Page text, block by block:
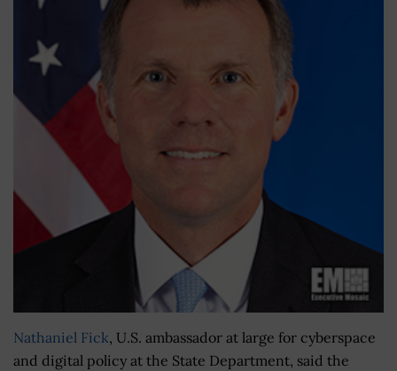
Nathaniel Fick, U.S. ambassador at large for cyberspace
and digital policy at the State Department, said the